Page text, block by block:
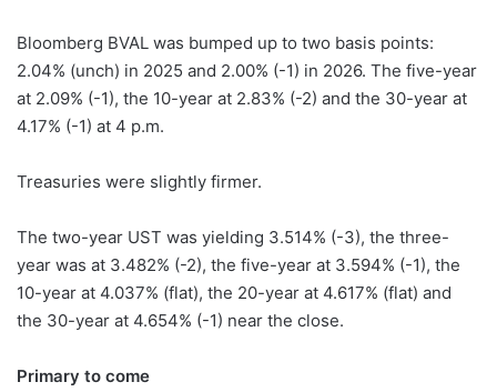
Bloomberg BVAL was bumped up to two basis points:
2.04% (unch) in 2025 and 2.00% (-1) in 2026. The five-year
at 2.09% (-1), the 10-year at 2.83% (-2) and the 30-year at
4.17% (-1) at 4 p.m.
Treasuries were slightly firmer.
The two-year UST was yielding 3.514% (-3), the three-
year was at 3.482% (-2), the five-year at 3.594% (-1), the
10-year at 4.037% (flat), the 20-year at 4.617% (flat) and
the 30-year at 4.654% (-1) near the close.
Primary to come